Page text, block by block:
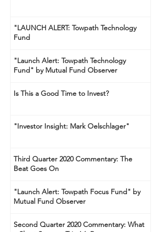
"LAUNCH ALERT: Towpath Technology
Fund
"Launch Alert: Towpath Technology
Fund" by Mutual Fund Observer
Is This a Good Time to Invest?
"Investor Insight: Mark Oelschlager"
Third Quarter 2020 Commentary: The
Beat Goes On
"Launch Alert: Towpath Focus Fund" by
Mutual Fund Observer
Second Quarter 2020 Commentary: What